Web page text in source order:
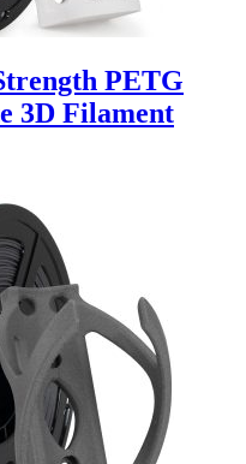
PETG
3D Filament